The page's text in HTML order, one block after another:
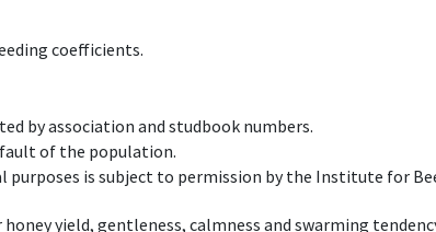
coefficients.
by association and studbook numbers.
of the population.
is subject to permission by the Institute for
yield, gentleness, calmness and swarming